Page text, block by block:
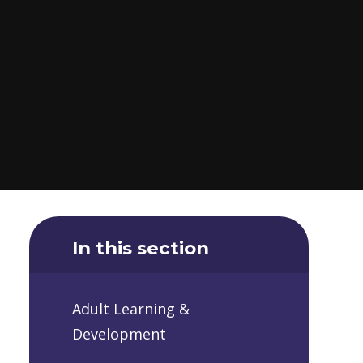
In this section
Adult Learning &
Development